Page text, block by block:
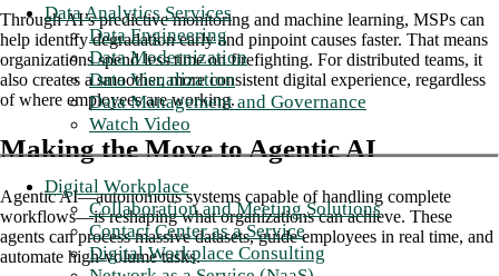
Data Analytics Services
Data Engineering
Data Modernization
Data Visualization
Data Management and Governance
Watch Video
Digital Workplace
Collaboration and Meeting Solutions
Contact Center as a Service
Digital Workplace Consulting
Through AI’s predictive monitoring and machine learning, MSPs can
help identify degradation early and pinpoint causes faster. That means
organizations spend less time on firefighting. For distributed teams, it
also creates a smoother, more consistent digital experience, regardless
of where employees are working.
Making the Move to Agentic AI
Agentic AI—autonomous systems capable of handling complete
workflows—is reshaping what organizations can achieve. These
agents can process massive datasets, guide employees in real time, and
automate high-volume tasks.